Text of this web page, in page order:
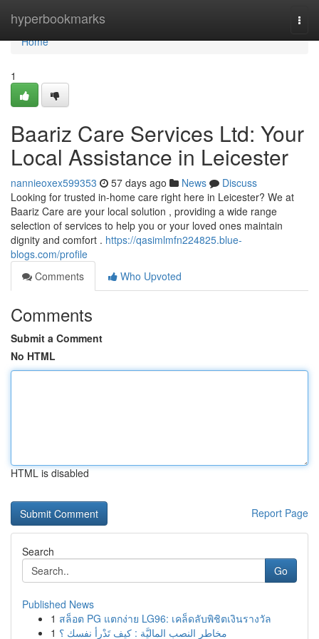
hyperbookmarks
Home
Home
1
Baariz Care Services Ltd: Your
Local Assistance in Leicester
nannieoxex599353 57 days ago News
Discuss
Looking for trusted in-home care right here in Leicester? We at
Baariz Care are your local solution , providing a wide range
selection of services to help you or your loved ones maintain
dignity and comfort . https://qasimlmfn224825.blue-
blogs.com/profile
Comments
Who Upvoted
Comments
Submit a Comment
No HTML
HTML is disabled
Report Page
Search
Go
Published News
1 สล็อต PG แตกง่าย LG96: เคล็ดลับพิชิตเงินรางวัล
1 مخاطر النصب الماليَّة : كيف تَدْرأ نفسك ؟